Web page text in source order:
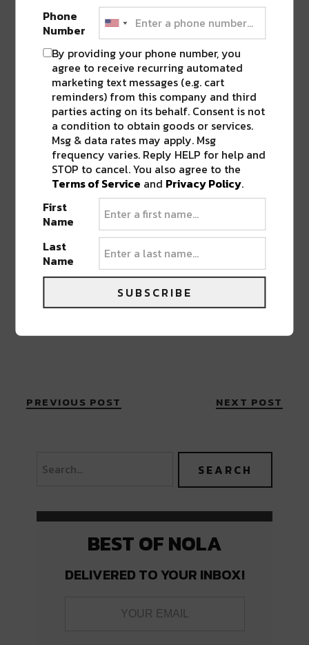
LEAVE A REPLY
PREVIOUS POST NEXT POST
BEST OF NOLA
DELIVERED TO YOUR INBOX!
Phone
Number
By providing your phone number, you
agree to receive recurring automated
marketing text messages (e.g. cart
reminders) from this company and third
parties acting on its behalf. Consent is not
a condition to obtain goods or services.
Msg & data rates may apply. Msg
frequency varies. Reply HELP for help and
STOP to cancel. You also agree to the
Terms of Service and Privacy Policy.
First
Name
Last
Name
SUBSCRIBE